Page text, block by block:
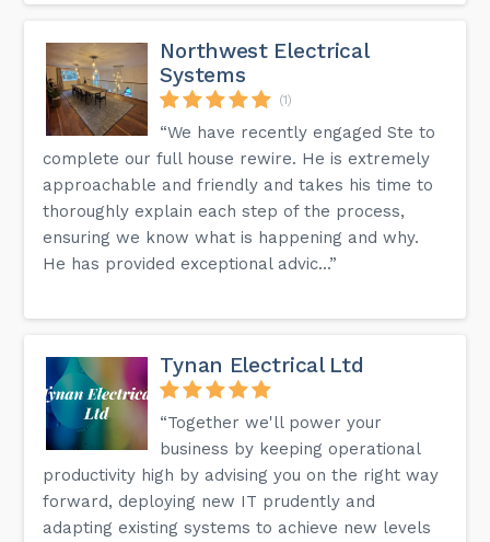
Northwest Electrical
Systems
(1)
“We have recently engaged Ste to
complete our full house rewire. He is extremely
approachable and friendly and takes his time to
thoroughly explain each step of the process,
ensuring we know what is happening and why.
He has provided exceptional advic...”
Tynan Electrical Ltd
“Together we'll power your
business by keeping operational
productivity high by advising you on the right way
forward, deploying new IT prudently and
adapting existing systems to achieve new levels